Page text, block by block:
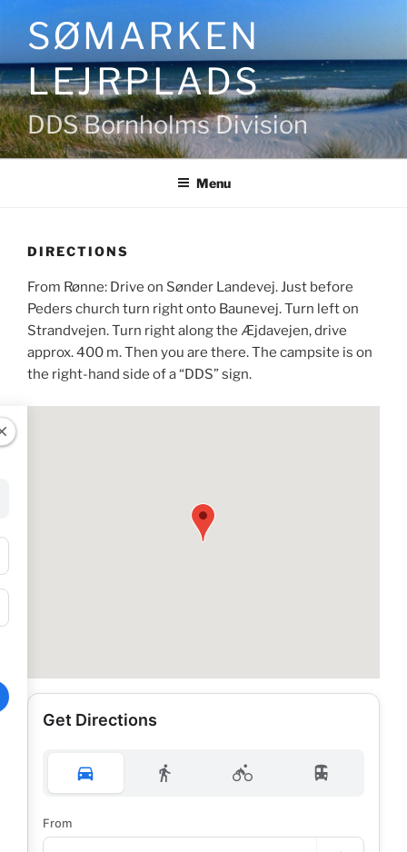
contentSØMARKEN
LEJRPLADS
DDS Bornholms Division
Menu
DIRECTIONS
From Rønne: Drive on Sønder Landevej. Just before
Peders church turn right onto Baunevej. Turn left on
Strandvejen. Turn right along the Æjdavejen, drive
approx. 400 m. Then you are there. The campsite is on
the right-hand side of a “DDS” sign.
Get Directions
From